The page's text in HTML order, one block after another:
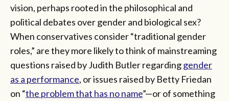
vision, perhaps rooted in the philosophical and
political debates over gender and biological sex?
When conservatives consider “traditional gender
roles,” are they more likely to think of mainstreaming
questions raised by Judith Butler regardinggender
as a performance, or issues raised by Betty Friedan
on “the problem that has no name”—or of something